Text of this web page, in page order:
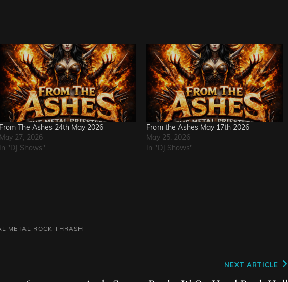
From The Ashes 24th May 2026
May 27, 2026
In "DJ Shows"
From the Ashes May 17th 2026
May 25, 2026
In "DJ Shows"
METAL ROCK THRASH
NEXT ARTICLE